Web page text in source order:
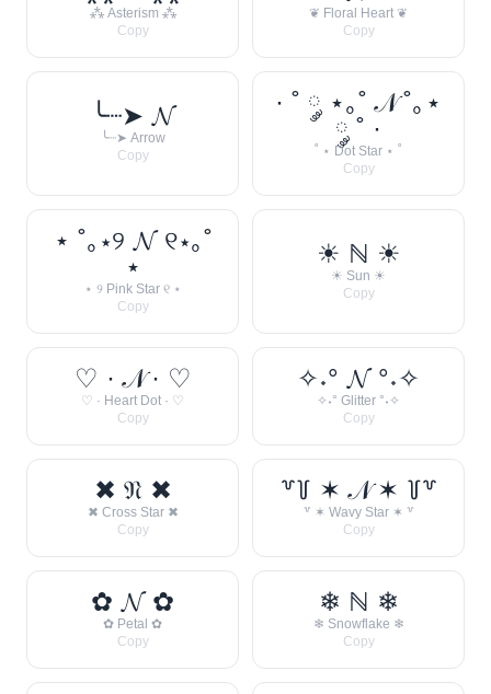
⁂ Asterism ⁂
Copy
❦ Floral Heart ❦
Copy
╰┈➤ 𝓝
╰┈➤ Arrow
Copy
· ˚ ༘ ⋆｡˚ 𝒩 ˚｡⋆
༘ ˚ ·
˚ ⋆ Dot Star ⋆ ˚
Copy
⋆ ˚｡⋆୨ 𝓝 ୧⋆｡˚
⋆
⋆ ୨ Pink Star ୧ ⋆
Copy
☀︎ ℕ ☀︎
☀︎ Sun ☀︎
Copy
♡ · 𝒩 · ♡
♡ · Heart Dot · ♡
Copy
✧˖° 𝓝 °˖✧
✧˖° Glitter °˖✧
Copy
✖ 𝔑 ✖
✖ Cross Star ✖
Copy
꒷꒦ ✶ 𝒩 ✶ ꒦꒷
꒷ ✶ Wavy Star ✶ ꒷
Copy
✿ 𝓝 ✿
✿ Petal ✿
Copy
❄ ℕ ❄
❄ Snowflake ❄
Copy